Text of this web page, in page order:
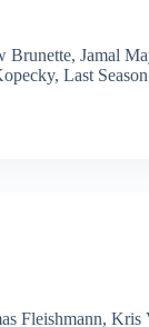
Jamal
Last
Fleishmann, Kris